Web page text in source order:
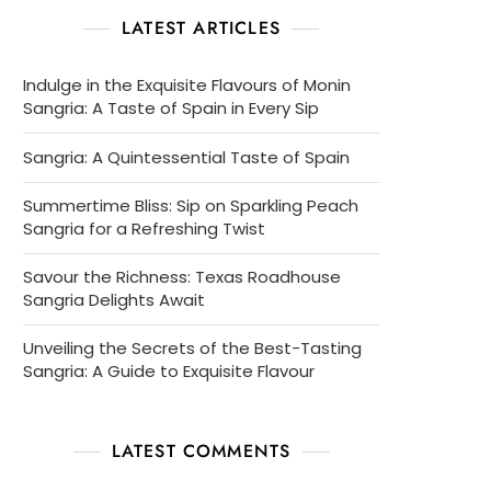
LATEST ARTICLES
Indulge in the Exquisite Flavours of Monin
Sangria: A Taste of Spain in Every Sip
Sangria: A Quintessential Taste of Spain
Summertime Bliss: Sip on Sparkling Peach
Sangria for a Refreshing Twist
Savour the Richness: Texas Roadhouse
Sangria Delights Await
Unveiling the Secrets of the Best-Tasting
Sangria: A Guide to Exquisite Flavour
LATEST COMMENTS